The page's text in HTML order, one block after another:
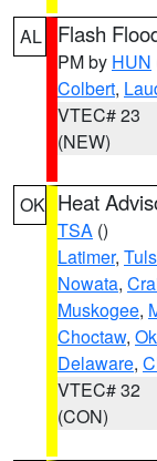
AL Flash
PM by HUN
Colbert,
VTEC# 23
(NEW)
OK Heat
TSA ()
Latimer,
Nowata,
Muskogee,
Choctaw,
Delaware,
VTEC# 32
(CON)